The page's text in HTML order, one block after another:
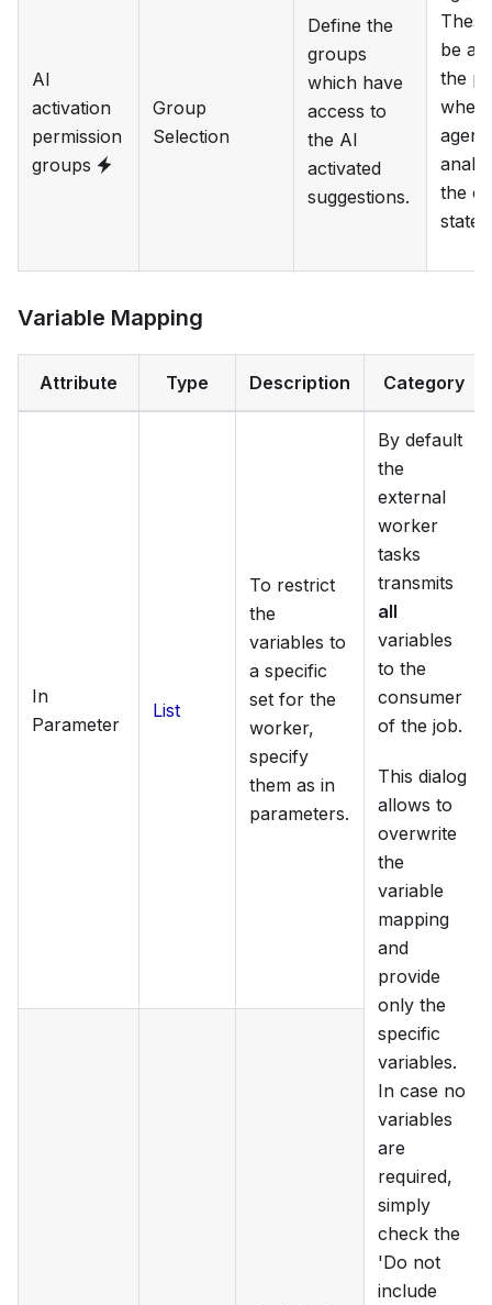
be
the
when
agent
the
state.
AI
activation
permission
groups
Group
Selection
Define the
groups
which have
access to
the AI
activated
suggestions.
Variable Mapping
Attribute Type Description Category
In
Parameter
List
To restrict
the
variables to
a specific
set for the
worker,
specify
them as in
parameters.
By default
the
external
worker
tasks
transmits
all
variables
to the
consumer
of the job.
This dialog
allows to
overwrite
the
variable
mapping
and
provide
only the
specific
variables.
In case no
variables
are
required,
simply
check the
'Do not
include